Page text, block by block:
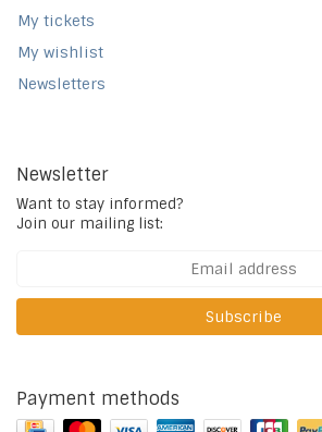
My tickets
My wishlist
Newsletters
Newsletter
Want to stay informed?
Join our mailing list:
Subscribe
Payment methods